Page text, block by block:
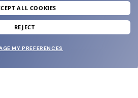
our newsletter
welcome reward.
ALL COOKIES
REJECT
MY PREFERENCES